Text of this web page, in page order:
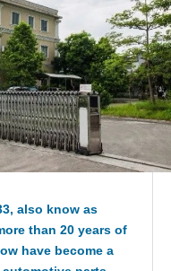
also know as
than 20 years of
have become a